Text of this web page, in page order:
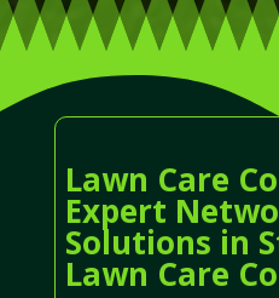
Lawn Care
Expert
Solutions in
Lawn Care